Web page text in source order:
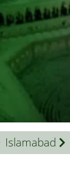
Islamabad